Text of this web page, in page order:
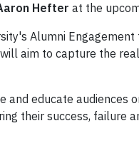
Hefter at the
Alumni
aim to capture the
and educate audiences
their success, failure